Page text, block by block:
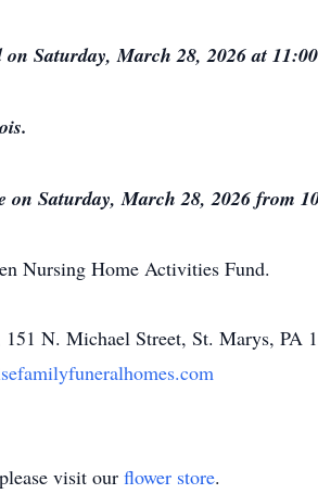
Saturday, March 28, 2026 at
Saturday, March 28, 2026 from
Nursing Home Activities Fund.
N. Michael Street, St. Marys, PA
visit our flower store.